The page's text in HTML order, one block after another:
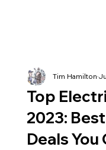
Top
2023:
Deals You
Tim Hamilton